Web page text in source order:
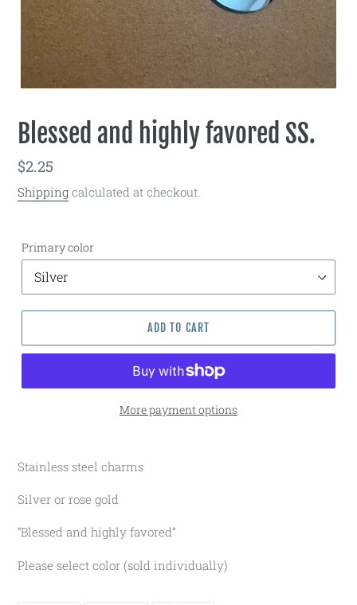
Blessed and highly favored SS.
Regular
price
$2.25
Shipping calculated at checkout.
Primary color
ADD TO CART
More payment options
Stainless steel charms
Silver or rose gold
“Blessed and highly favored”
Please select color (sold individually)